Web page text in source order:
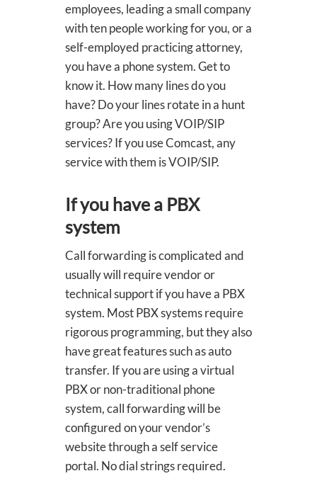
employees, leading a small company
with ten people working for you, or a
self-employed practicing attorney,
you have a phone system. Get to
know it. How many lines do you
have? Do your lines rotate in a hunt
group? Are you using VOIP/SIP
services? If you use Comcast, any
service with them is VOIP/SIP.
If you have a PBX
system
Call forwarding is complicated and
usually will require vendor or
technical support if you have a PBX
system. Most PBX systems require
rigorous programming, but they also
have great features such as auto
transfer. If you are using a virtual
PBX or non-traditional phone
system, call forwarding will be
configured on your vendor’s
website through a self service
portal. No dial strings required.